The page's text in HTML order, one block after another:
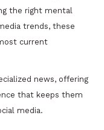
the right mental
trends, these
current
news, offering
that keeps them
media.